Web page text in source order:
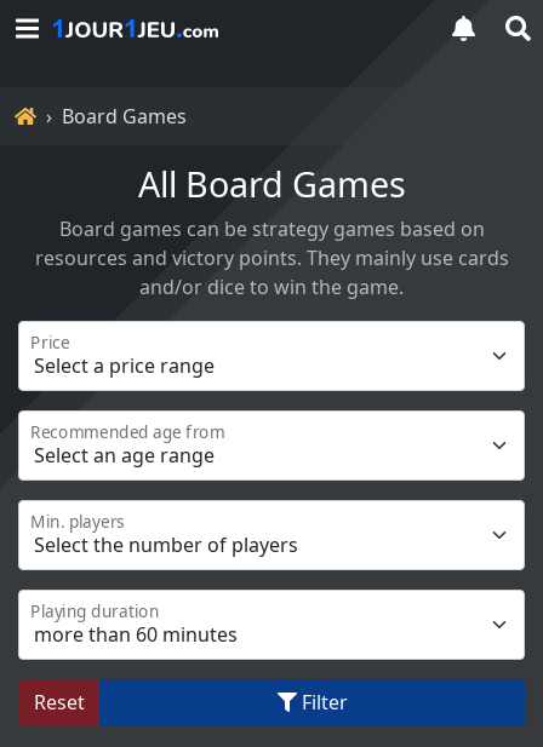
HomeBoard Games
All Board Games
Board games can be strategy games based on
resources and victory points. They mainly use cards
and/or dice to win the game.
Price
Recommended age from
Min. players
Playing duration
Reset Filter